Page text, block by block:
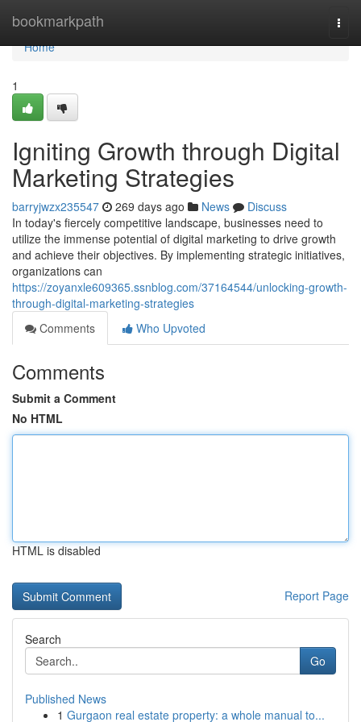
bookmarkpath
Home
Home
1
Igniting Growth through Digital
Marketing Strategies
barryjwzx235547 269 days ago News
Discuss
In today's fiercely competitive landscape, businesses need to
utilize the immense potential of digital marketing to drive growth
and achieve their objectives. By implementing strategic initiatives,
organizations can
https://zoyanxle609365.ssnblog.com/37164544/unlocking-growth-
through-digital-marketing-strategies
Comments
Who Upvoted
Comments
Submit a Comment
No HTML
HTML is disabled
Report Page
Search
Go
Published News
1 Gurgaon real estate property: a whole manual to...